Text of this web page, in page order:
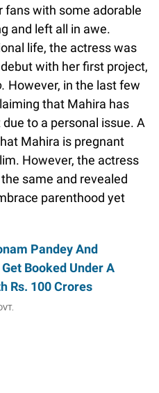
fans with some adorable
and left all in awe.
life, the actress was
with her first project,
However, in the last few
that Mahira has
to a personal issue. A
Mahira is pregnant
However, the actress
same and revealed
parenthood yet
Pandey And
Booked Under A
Rs. 100 Crores